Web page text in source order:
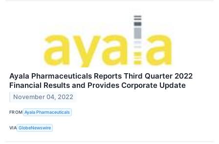
Ayala Pharmaceuticals Reports Third Quarter 2022
Financial Results and Provides Corporate Update
November 04, 2022
FROM Ayala Pharmaceuticals
VIA GlobeNewswire